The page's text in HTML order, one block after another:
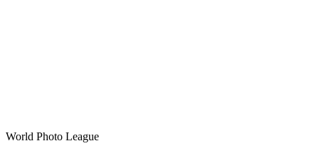
World Photo League